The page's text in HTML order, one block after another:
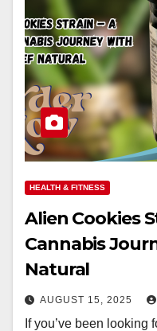
HEALTH & FITNESS
Alien Cookies
Cannabis
Natural
AUGUST 15, 2025
If you’ve been looking